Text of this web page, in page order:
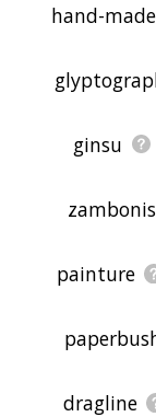
hand-made
ginsu
zambonis
painture
dragline